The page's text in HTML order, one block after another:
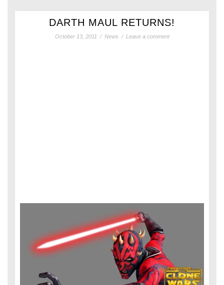
DARTH MAUL RETURNS!
October 13, 2011 / News / Leave a comment